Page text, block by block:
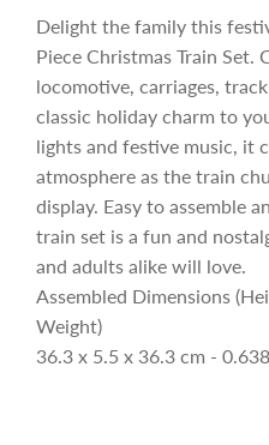
r
p
r
i
c
e
Delight the family this
Piece Christmas Train
locomotive, carriages,
classic holiday charm to
lights and festive music, it
atmosphere as the train
display. Easy to assemble
train set is a fun and
and adults alike will love.
Assembled Dimensions
Weight)
36.3 x 5.5 x 36.3 cm -